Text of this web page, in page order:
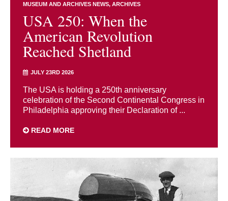
MUSEUM AND ARCHIVES NEWS ARCHIVES
USA 250: When the
American Revolution
Reached Shetland
JULY 23RD 2026
The USA is holding a 250th anniversary
celebration of the Second Continental Congress in
Philadelphia approving their Declaration of ...
READ MORE